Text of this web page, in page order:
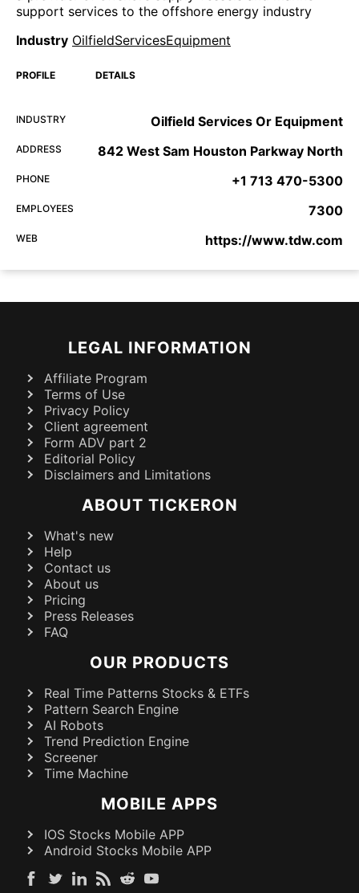
support services to the offshore energy industry
Industry OilfieldServicesEquipment
PROFILE DETAILS
INDUSTRY Oilfield Services Or Equipment
ADDRESS 842 West Sam Houston Parkway North
PHONE +1 713 470-5300
EMPLOYEES 7300
WEB https://www.tdw.com
LEGAL INFORMATION
Affiliate Program
Terms of Use
Privacy Policy
Client agreement
Form ADV part 2
Editorial Policy
Disclaimers and Limitations
ABOUT TICKERON
What's new
Help
Contact us
About us
Pricing
Press Releases
FAQ
OUR PRODUCTS
Real Time Patterns Stocks & ETFs
Pattern Search Engine
AI Robots
Trend Prediction Engine
Screener
Time Machine
MOBILE APPS
IOS Stocks Mobile APP
Android Stocks Mobile APP